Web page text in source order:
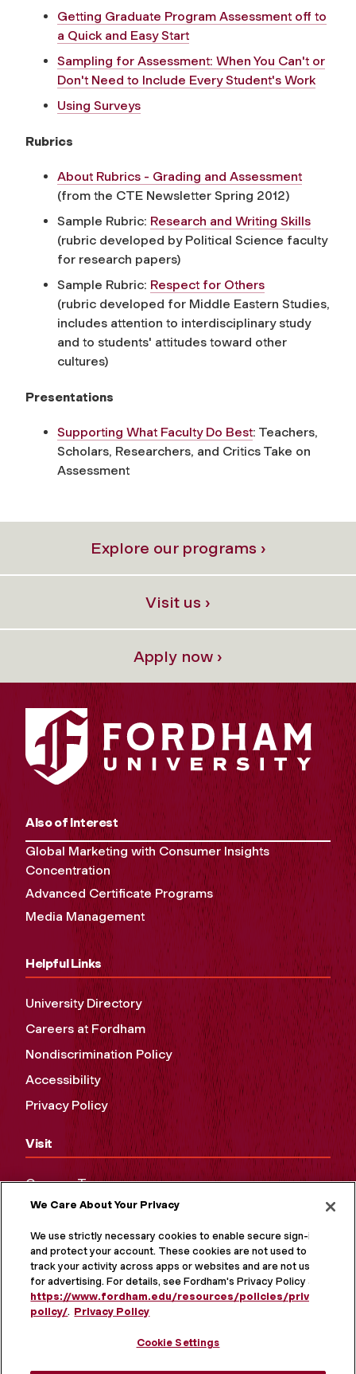
Getting Graduate Program Assessment off to
a Quick and Easy Start
Sampling for Assessment: When You Can't or
Don't Need to Include Every Student's Work
Using Surveys
Rubrics
About Rubrics - Grading and Assessment
(from the CTE Newsletter Spring 2012)
Sample Rubric: Research and Writing Skills
(rubric developed by Political Science faculty
for research papers)
Sample Rubric: Respect for Others
(rubric developed for Middle Eastern Studies,
includes attention to interdisciplinary study
and to students' attitudes toward other
cultures)
Presentations
Supporting What Faculty Do Best: Teachers,
Scholars, Researchers, and Critics Take on
Assessment
Explore our programs ›
Visit us ›
Apply now ›
Also of Interest
Global Marketing with Consumer Insights
Concentration
Advanced Certificate Programs
Media Management
Helpful Links
University Directory
Careers at Fordham
Nondiscrimination Policy
Accessibility
Privacy Policy
Visit
Campus Tours
Maps and Directions
Virtual Tour
We Care About Your Privacy
We use strictly necessary cookies to enable secure sign-in
and protect your account. These cookies are not used to
track your activity across apps or websites and are not used
for advertising. For details, see Fordham's Privacy Policy at
https://www.fordham.edu/resources/policies/privacy-
policy/. Privacy Policy
Cookie Settings